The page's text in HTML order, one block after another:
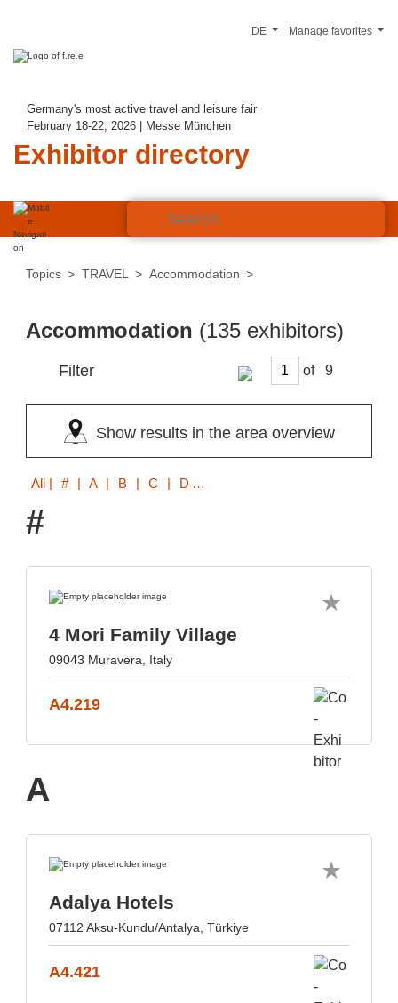
Germany's most active travel and leisure fair
February 18-22, 2026 | Messe München
Exhibitor directory
Manage favorites
DE
Topics TRAVEL Accommodation
Accommodation (135 exhibitors)
Filter of
Show results in the area overview
All | # | A | B | C | D | E | F | G | H | I | K | L | M | N | O | P | R | S | T | V | W | Z
#
4 Mori Family Village
09043 Muravera, Italy
A4.219
A
Adalya Hotels
07112 Aksu-Kundu/Antalya, Türkiye
A4.421